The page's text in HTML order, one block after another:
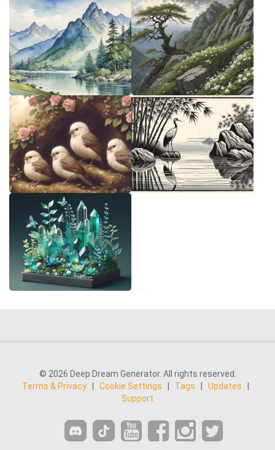
© 2026 Deep Dream Generator. All rights reserved.
Terms & Privacy
Cookie Settings Tags Updates
Support